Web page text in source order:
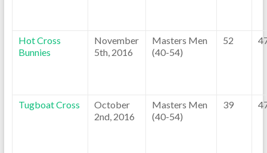
Hot Cross
Bunnies
November
5th, 2016
Masters Men
(40-54)
52
Tugboat Cross
October
2nd, 2016
Masters Men
(40-54)
39